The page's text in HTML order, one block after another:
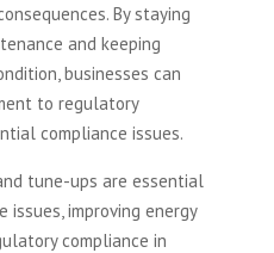
By staying
and keeping
businesses can
to regulatory
compliance issues.
tune-ups are essential
issues, improving energy
compliance in